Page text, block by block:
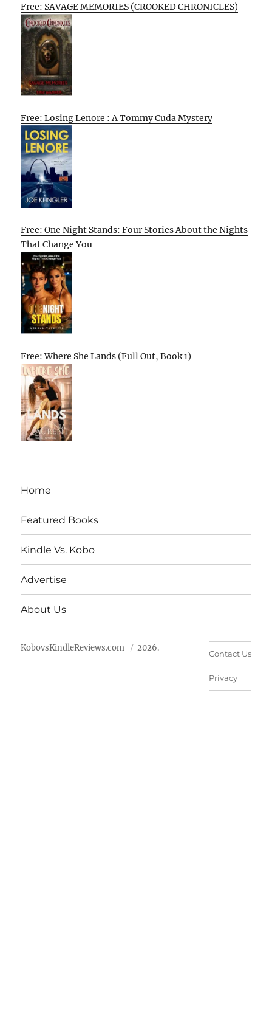
Free: SAVAGE MEMORIES (CROOKED CHRONICLES)
Free: Losing Lenore : A Tommy Cuda Mystery
Free: One Night Stands: Four Stories About the Nights
That Change You
Free: Where She Lands (Full Out, Book 1)
Home
Featured Books
Kindle Vs. Kobo
Advertise
About Us
KobovsKindleReviews.com 2026.
Contact Us
Privacy